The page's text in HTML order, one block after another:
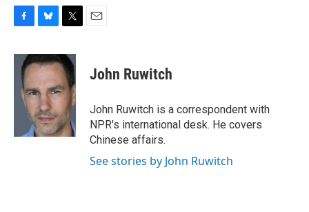
c
u
e
k
y
i
t
t
e
r
John Ruwitch
John Ruwitch is a correspondent with
NPR's international desk. He covers
Chinese affairs.
See stories by John Ruwitch